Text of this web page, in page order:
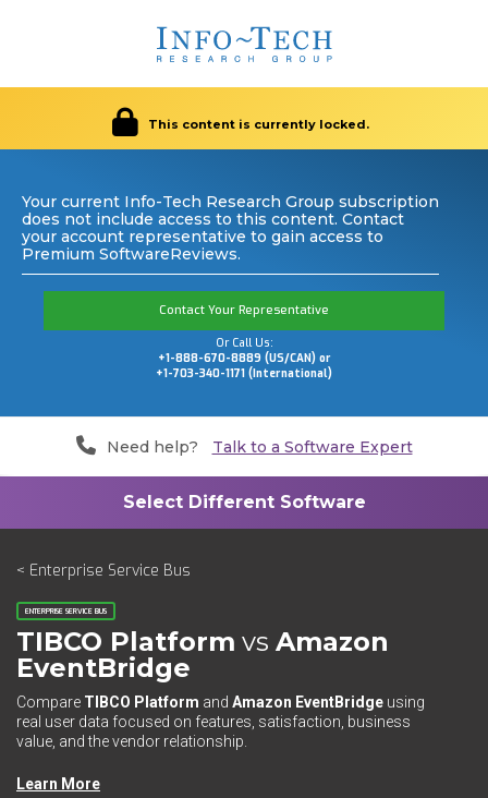
This content is currently locked.
Your current Info-Tech Research Group subscription
does not include access to this content. Contact
your account representative to gain access to
Premium SoftwareReviews.
Contact Your Representative
Or Call Us:
+1-888-670-8889 (US/CAN) or
+1-703-340-1171 (International)
Need help? Talk to a Software Expert
< Enterprise Service Bus
ENTERPRISE SERVICE BUS
TIBCO Platform vs Amazon
EventBridge
Compare TIBCO Platform and Amazon EventBridge using
real user data focused on features, satisfaction, business
value, and the vendor relationship.
Learn More